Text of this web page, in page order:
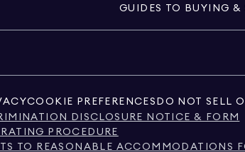
GUIDES TO BUYING &
COOKIE PREFERENCES DO NOT SELL
DISCLOSURE NOTICE & FORM
PROCEDURE
TO REASONABLE ACCOMMODATIONS